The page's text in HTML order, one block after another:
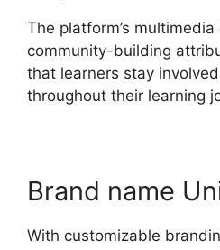
The platform’s
community-building
that learners stay
throughout their learning
Brand name
With customizable